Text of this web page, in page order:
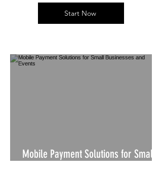
Start Now
Mobile Payment Solutions for Small